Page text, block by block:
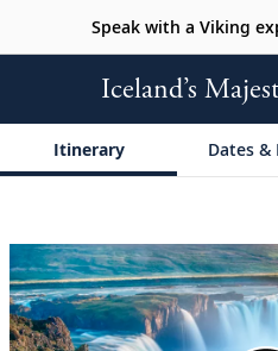
Speak with a Viking
Iceland’s
Itinerary Dates &